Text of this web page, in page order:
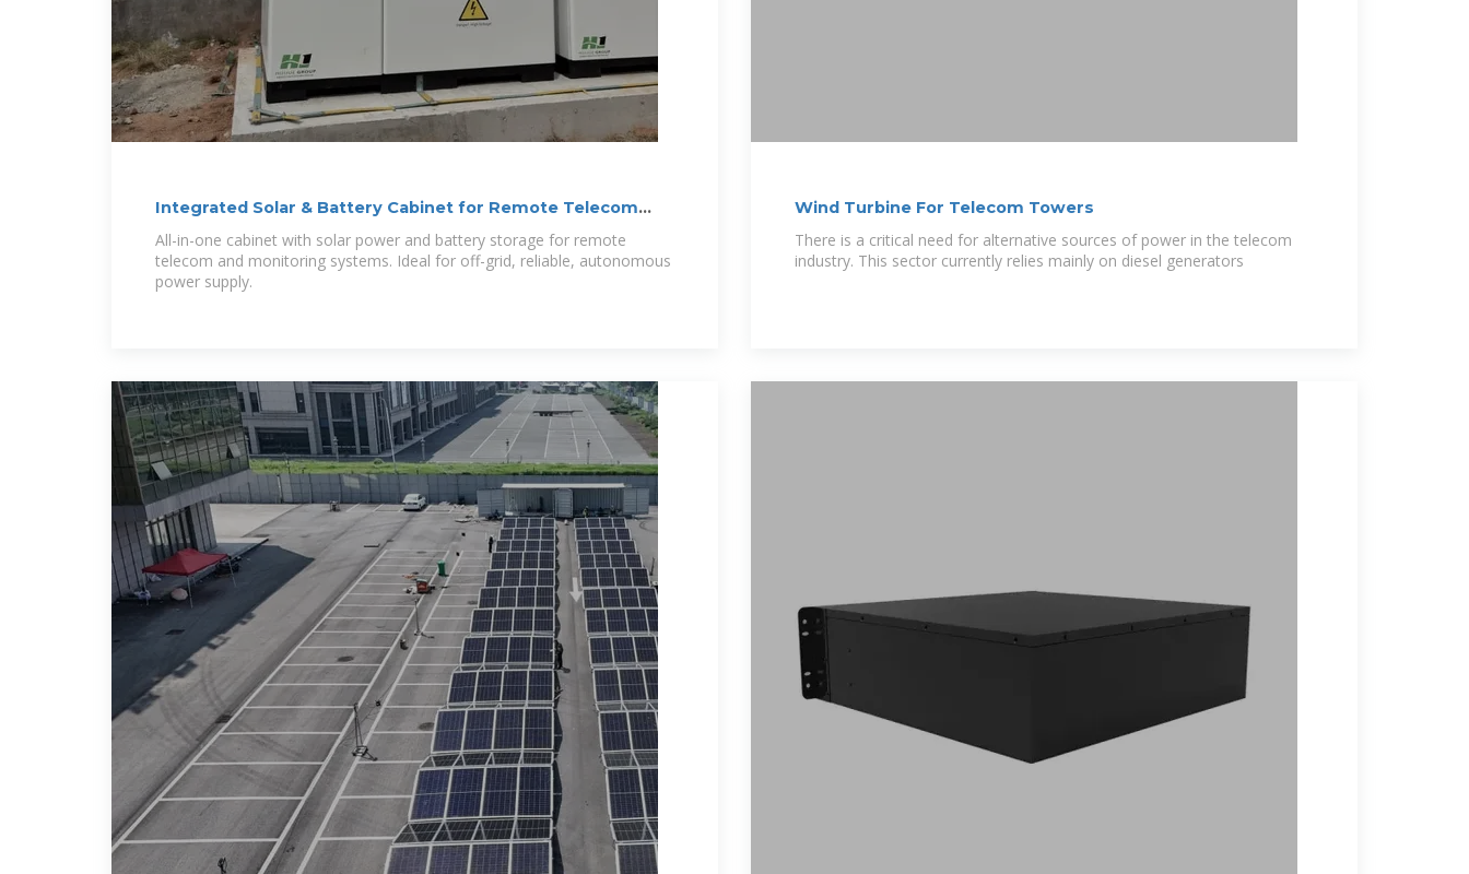
Integrated Solar & Battery Cabinet for Remote Telecom
Systems
All-in-one cabinet with solar power and battery storage for remote
telecom and monitoring systems. Ideal for off-grid, reliable, autonomous
power supply.
Wind Turbine For Telecom Towers
There is a critical need for alternative sources of power in the telecom
industry. This sector currently relies mainly on diesel generators